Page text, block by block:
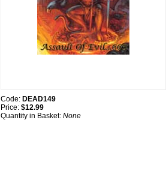
Code: DEAD149
Price: $12.99
Quantity in Basket: None